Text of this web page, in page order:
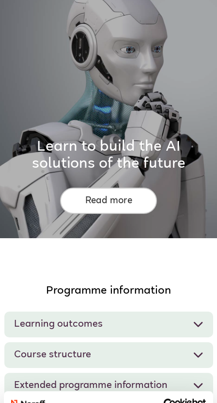
Learn to build the AI
solutions of the future
Read more
Programme information
Learning outcomes
Course structure
Extended programme information